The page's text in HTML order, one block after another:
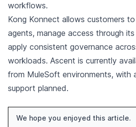
workflows.
Kong Konnect allows customers
agents, manage access through
apply consistent governance
workloads. Ascent is currently
from MuleSoft environments, with
support planned.
We hope you enjoyed this article.